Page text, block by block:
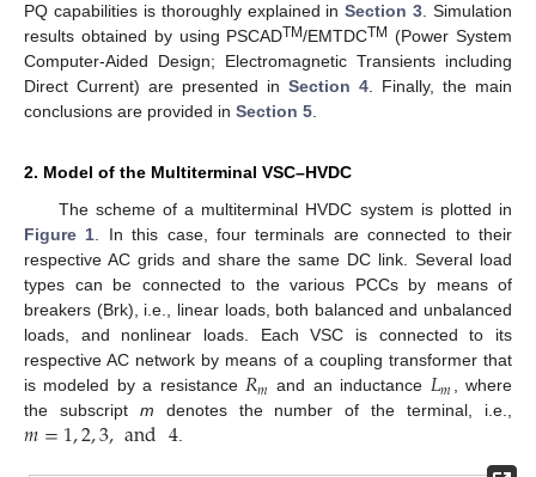
PQ capabilities is thoroughly explained inSection 3 . Simulation
results obtained by using PSCADTM/EMTDCTM (Power System
Computer-Aided Design; Electromagnetic Transients including
Direct Current) are presented in Section 4 . Finally, the main
conclusions are provided in Section 5
2. Model of the Multiterminal VSC–HVDC
The scheme of a multiterminal HVDC system is plotted in
Figure 1 . In this case, four terminals are connected to their
respective AC grids and share the same DC link. Several load
types can be connected to the various PCCs by means of
breakers (Brk), i.e., linear loads, both balanced and unbalanced
loads, and nonlinear loads. Each VSC is connected to its
respective AC network by means of a coupling transformer that
is modeled by a resistance 𝑅𝑚 and an inductance 𝐿𝑚
, where
the subscript m denotes the number of the terminal, i.e.,
𝑚=1,2,3,and4